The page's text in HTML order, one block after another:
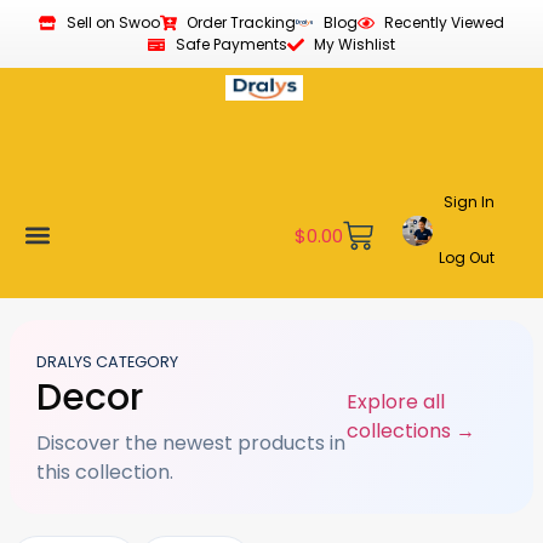
Sell on Swoo Order Tracking Blog
Recently Viewed
Safe Payments
My Wishlist
$0.00
Sign In
Log Out
DRALYS CATEGORY
Decor
Discover the newest products in
this collection.
Explore all
collections →